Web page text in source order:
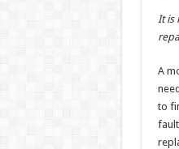
It is
A
to